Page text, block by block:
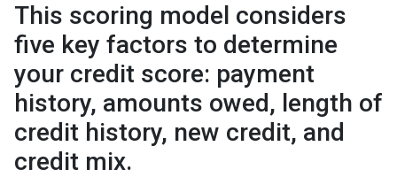
This scoring model considers
five key factors to determine
your credit score: payment
history, amounts owed, length of
credit history, new credit, and
credit mix.